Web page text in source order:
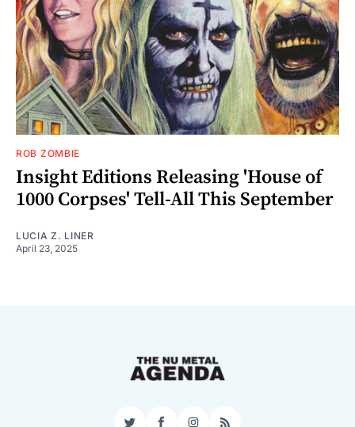
ROB ZOMBIE
Insight Editions Releasing 'House of
1000 Corpses' Tell-All This September
LUCIA Z. LINER
April 23, 2025